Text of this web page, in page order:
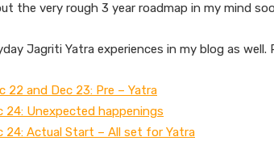
the very rough 3 year roadmap in my mind
Jagriti Yatra experiences in my blog as well.
22 and Dec 23: Pre – Yatra
24: Unexpected happenings
24: Actual Start – All set for Yatra